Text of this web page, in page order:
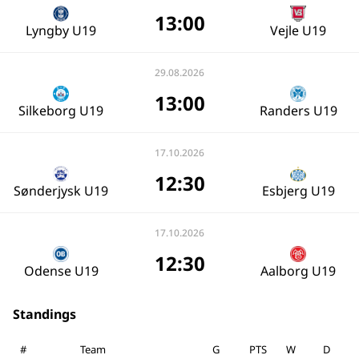
Lyngby U19 13:00 Vejle U19
29.08.2026
Silkeborg U19 13:00 Randers U19
17.10.2026
Sønderjysk U19 12:30 Esbjerg U19
17.10.2026
Odense U19 12:30 Aalborg U19
Standings
# Team G W D
PTS